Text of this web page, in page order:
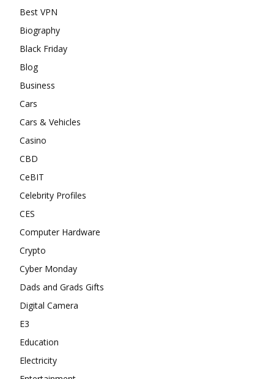
Best VPN
Biography
Black Friday
Blog
Business
Cars
Cars & Vehicles
Casino
CBD
CeBIT
Celebrity Profiles
CES
Computer Hardware
Crypto
Cyber Monday
Dads and Grads Gifts
Digital Camera
E3
Education
Electricity